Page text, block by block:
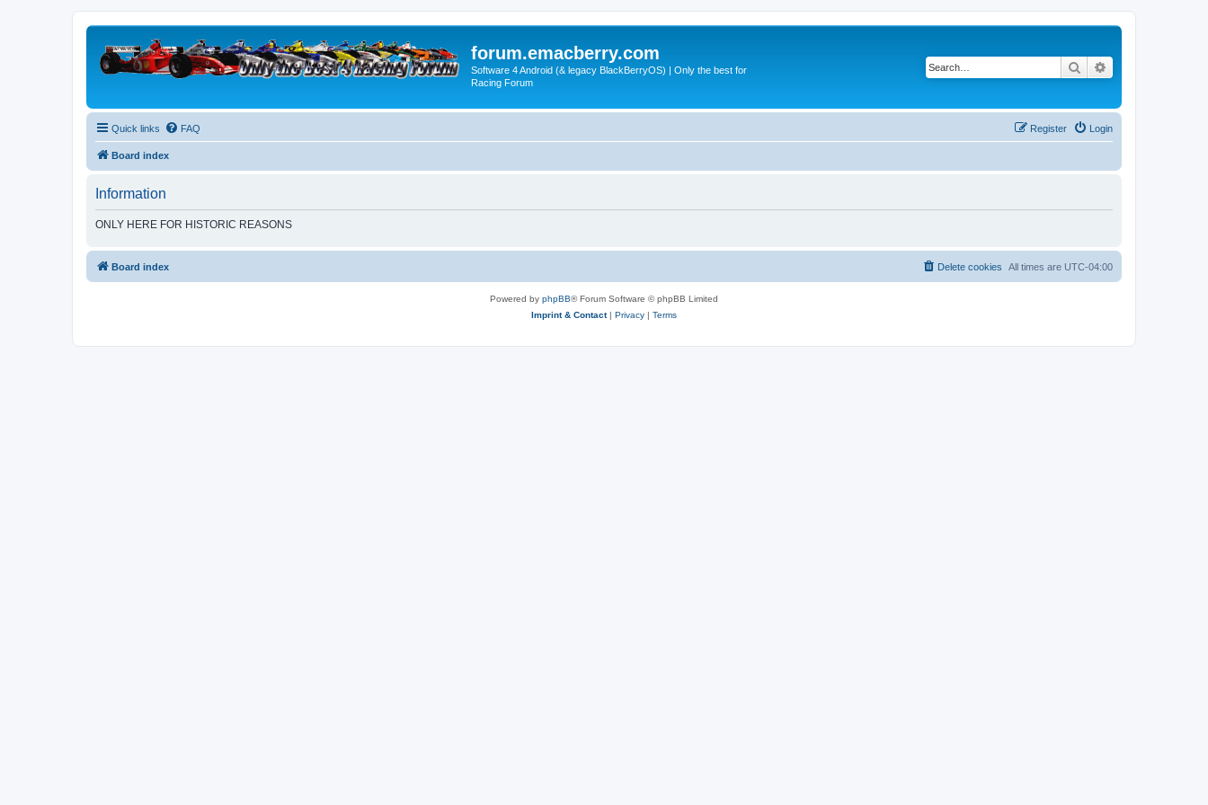
forum.emacberry.com
Software 4 Android (& legacy BlackBerryOS) | Only the best for
Racing Forum
Search
Quick links FAQ Login
Register
Board index
Information
ONLY HERE FOR HISTORIC REASONS
Board index All times are UTC-04:00
Delete cookies
Powered by phpBB® Forum Software © phpBB Limited
Imprint & Contact| Privacy | Terms